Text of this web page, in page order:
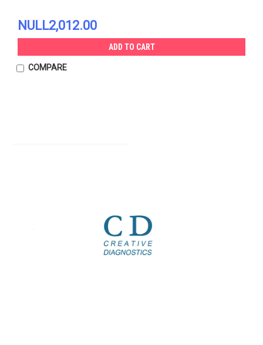
NULL2,012.00
ADD TO CART
COMPARE